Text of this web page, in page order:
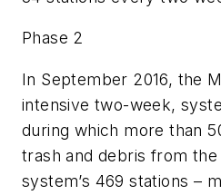
Phase 2
In September 2016, the
intensive two-week,
during which more than
trash and debris from
system’s 469 stations –